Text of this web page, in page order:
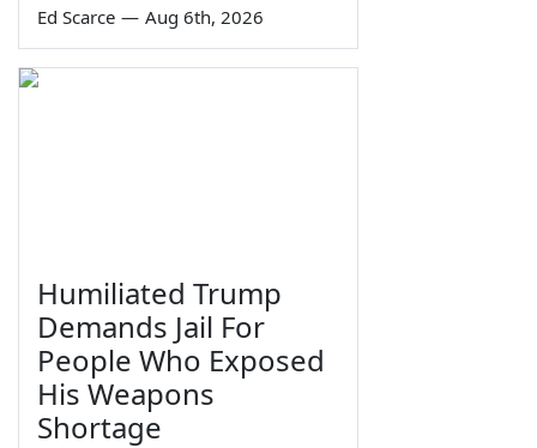
Ed Scarce — Aug 6th, 2026
Humiliated Trump
Demands Jail For
People Who Exposed
His Weapons
Shortage